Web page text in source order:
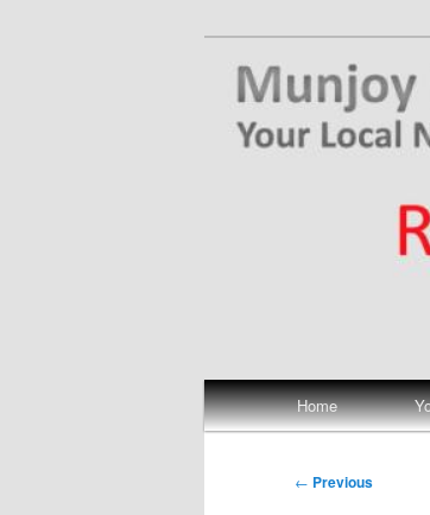
Main
menu
Home
Post
← Previous